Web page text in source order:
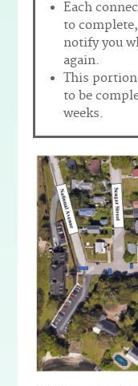
Each
to
notify you
again.
This
to be
weeks.